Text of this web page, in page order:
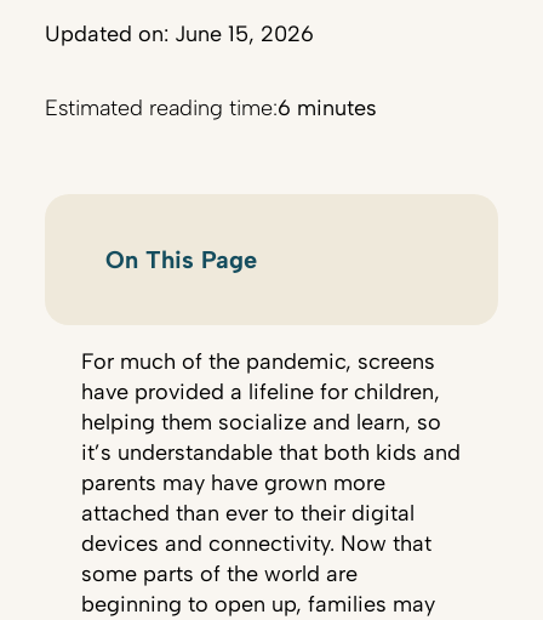
Updated on: June 15, 2026
Estimated reading time:6 minutes
On This Page
For much of the pandemic, screens
have provided a lifeline for children,
helping them socialize and learn, so
it’s understandable that both kids and
parents may have grown more
attached than ever to their digital
devices and connectivity. Now that
some parts of the world are
beginning to open up, families may